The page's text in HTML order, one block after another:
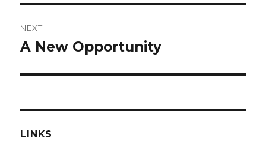
NEXT
Next
A New Opportunity
LINKS